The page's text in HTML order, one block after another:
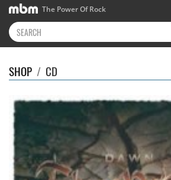
The Power Of Rock
SHOP / CD